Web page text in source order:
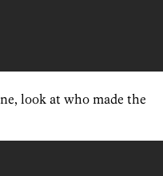
look at who made the